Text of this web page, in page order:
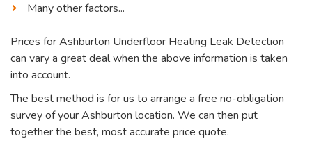
Many other factors...
Prices for Ashburton Underfloor Heating Leak Detection
can vary a great deal when the above information is taken
into account.
The best method is for us to arrange a free no-obligation
survey of your Ashburton location. We can then put
together the best, most accurate price quote.